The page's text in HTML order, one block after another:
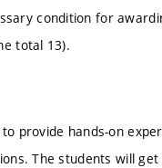
condition for
total 13).
provide hands-on
The students will